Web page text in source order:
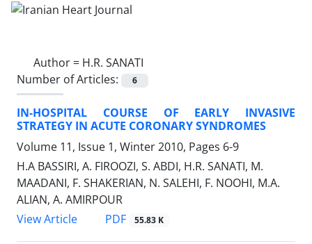
Author = H.R. SANATI
Number of Articles:
6
IN-HOSPITAL COURSE OF EARLY INVASIVE
STRATEGY IN ACUTE CORONARY SYNDROMES
Volume 11, Issue 1, Winter 2010, Pages 6-9
H.A BASSIRI, A. FIROOZI, S. ABDI, H.R. SANATI, M.
MAADANI, F. SHAKERIAN, N. SALEHI, F. NOOHI, M.A.
ALIAN, A. AMIRPOUR
View Article
PDF 55.83 K